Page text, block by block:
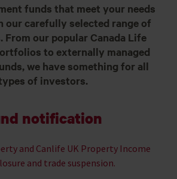
funds that meet your needs
our carefully selected range of
our popular Canada Life
to externally managed
we have something for all
of investors.
notification
and Canlife UK Property Income
and trade suspension.